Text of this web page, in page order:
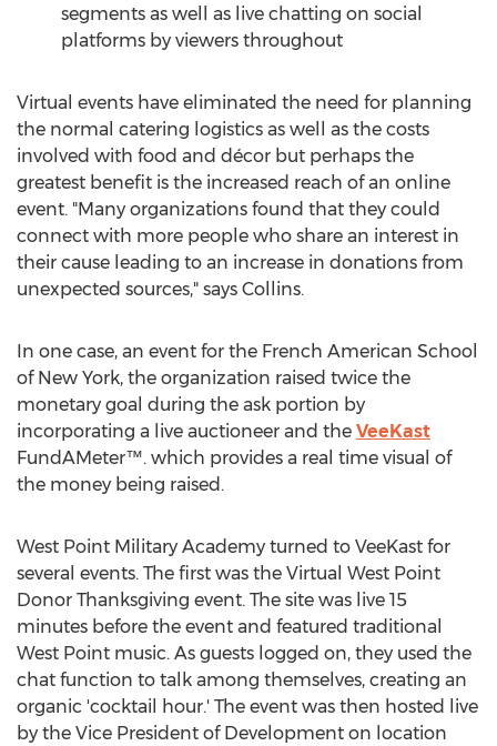
segments as well as live chatting on social
platforms by viewers throughout
Virtual events have eliminated the need for planning
the normal catering logistics as well as the costs
involved with food and décor but perhaps the
greatest benefit is the increased reach of an online
event. "Many organizations found that they could
connect with more people who share an interest in
their cause leading to an increase in donations from
unexpected sources," says Collins.
In one case, an event for the French American School
of New York, the organization raised twice the
monetary goal during the ask portion by
incorporating a live auctioneer and the VeeKast
FundAMeter™. which provides a real time visual of
the money being raised.
West Point Military Academy turned to VeeKast for
several events. The first was the Virtual West Point
Donor Thanksgiving event. The site was live 15
minutes before the event and featured traditional
West Point music. As guests logged on, they used the
chat function to talk among themselves, creating an
organic 'cocktail hour.' The event was then hosted live
by the Vice President of Development on location